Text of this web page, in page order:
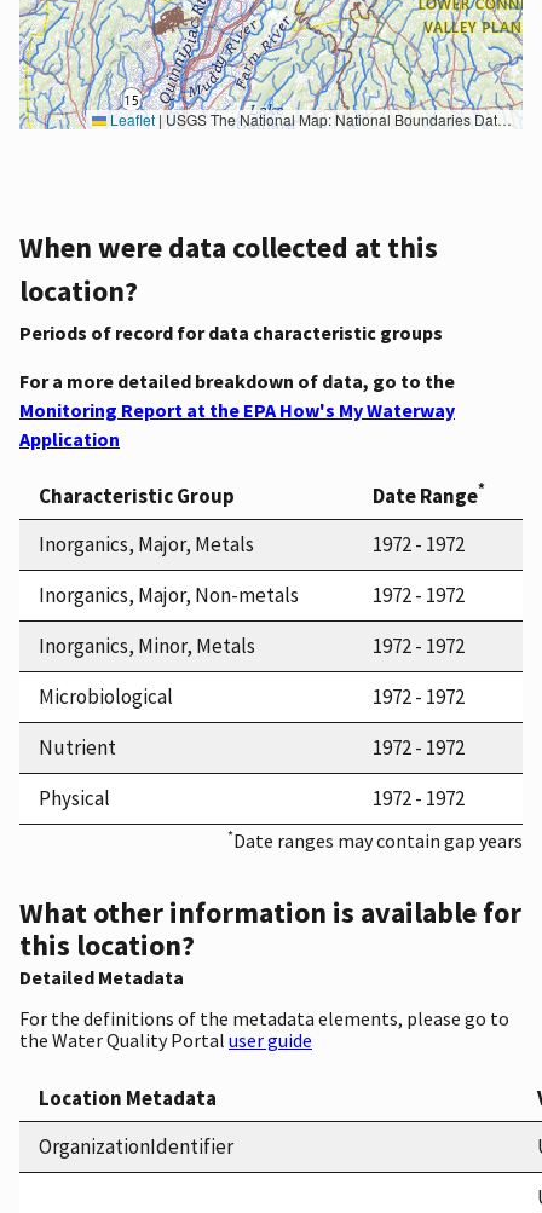
Leaflet |USGS The National Map: National Boundaries Dataset, 3DEP Elevation Program, Geographic Names Information System, National Hydrography Dataset, National Land Cover Database, National Structures Dataset, and National Transportation Dataset; USGS Global Ecosystems; U.S. Census Bureau TIGER/Line data; USFS Road data; Natural Earth Data; U.S. Department of State HIU; NOAA National Centers for Environmental Information. Data refreshed October 27, 2025-v2.1
When were data collected at this
location?
Periods of record for data characteristic groups
For a more detailed breakdown of data, go to the
Monitoring Report at the EPA How's My Waterway
Application
Characteristic Group Date Range*
Inorganics, Major, Metals
1972 - 1972
Inorganics, Major, Non-metals
1972 - 1972
Inorganics, Minor, Metals
1972 - 1972
Microbiological
1972 - 1972
Nutrient
1972 - 1972
Physical
1972 - 1972
*Date ranges may contain gap years
What other information is available for
this location?
Detailed Metadata
For the definitions of the metadata elements, please go to
the Water Quality Portal user guide
Location Metadata
OrganizationIdentifier